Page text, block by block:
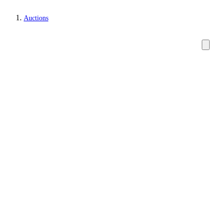
Auctions